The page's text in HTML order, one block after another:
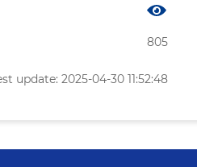
805
update: 2025-04-30 11:52:48